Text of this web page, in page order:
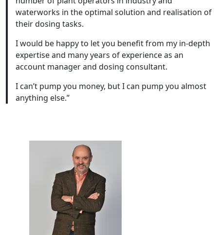
waterworks in the optimal solution and realisation of
their dosing tasks.
I would be happy to let you benefit from my in-depth
expertise and many years of experience as an
account manager and dosing consultant.
I can’t pump you money, but I can pump you almost
anything else.”